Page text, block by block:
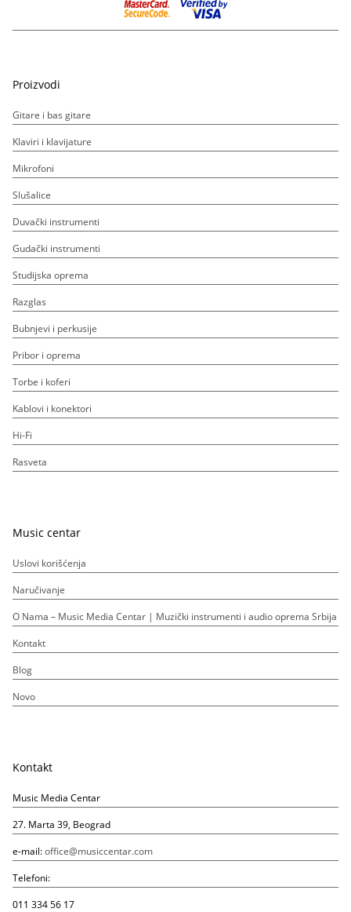
Proizvodi
Gitare i bas gitare
Klaviri i klavijature
Mikrofoni
Slušalice
Duvački instrumenti
Gudački instrumenti
Studijska oprema
Razglas
Bubnjevi i perkusije
Pribor i oprema
Torbe i koferi
Kablovi i konektori
Hi-Fi
Rasveta
Music centar
Uslovi korišćenja
Naručivanje
O Nama – Music Media Centar | Muzički instrumenti i audio oprema Srbija
Kontakt
Blog
Novo
Kontakt
Music Media Centar
27. Marta 39, Beograd
e-mail:office@musiccentar.com
Telefoni:
011 334 56 17